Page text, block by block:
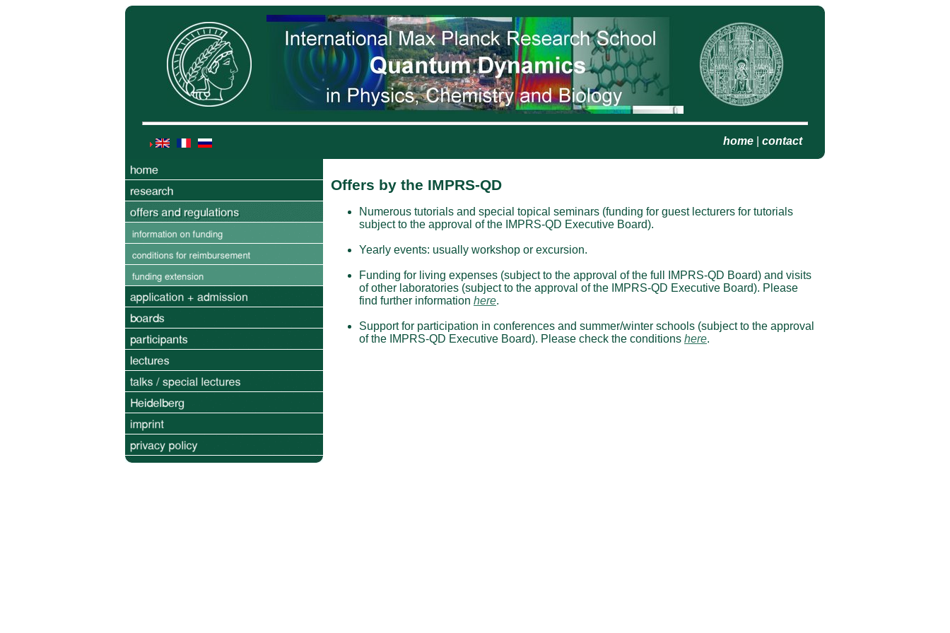
home contact
Offers by the IMPRS-QD
Numerous tutorials and special topical seminars (funding for guest lecturers for tutorials
subject to the approval of the IMPRS-QD Executive Board).
Yearly events: usually workshop or excursion.
Funding for living expenses (subject to the approval of the full IMPRS-QD Board) and visits
of other laboratories (subject to the approval of the IMPRS-QD Executive Board). Please
find further information here.
Support for participation in conferences and summer/winter schools (subject to the approval
of the IMPRS-QD Executive Board). Please check the conditions here.